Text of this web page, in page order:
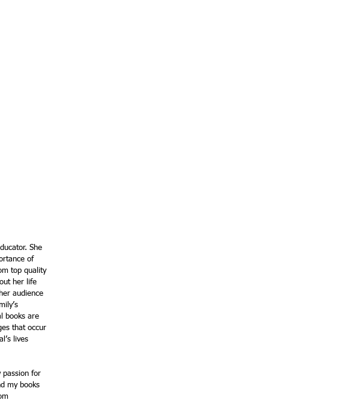
She
of
top quality
her life
audience
books are
that occur
lives
passion for
my books